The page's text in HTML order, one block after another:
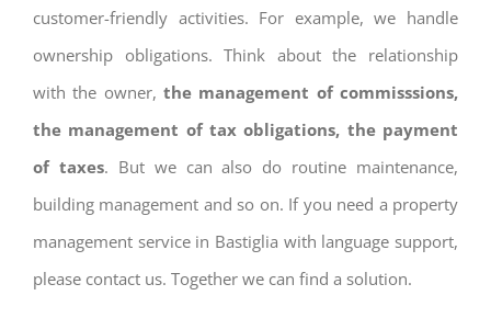
customer-friendly activities. For example, we handle
ownership obligations. Think about the relationship
with the owner, the management of commisssions,
the management of tax obligations, the payment
of taxes. But we can also do routine maintenance,
building management and so on. If you need a property
management service in Bastiglia with language support,
please contact us. Together we can find a solution.